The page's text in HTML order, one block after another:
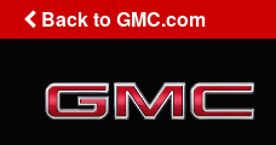
Back to GMC.com